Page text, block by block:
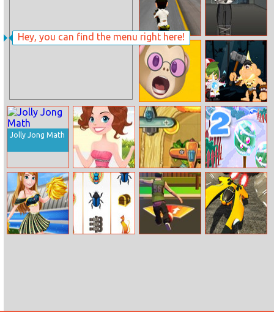
Hey, you can find the menu right here!
Biker Stars
Racer
Hostage Rescue
Memoji Puzzle
The Power Of
Math
Jolly Jong Math
Girl Dress Up Air War 1941
Back to
Santaland:
Winter Holidays